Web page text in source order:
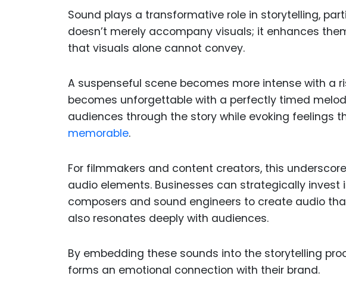
Sound plays a transformative role in storytelling,
doesn’t merely accompany visuals; it enhances
that visuals alone cannot convey.
A suspenseful scene becomes more intense with a
becomes unforgettable with a perfectly timed
audiences through the story while evoking feelings
memorable.
For filmmakers and content creators, this
audio elements. Businesses can strategically invest
composers and sound engineers to create audio
also resonates deeply with audiences.
By embedding these sounds into the storytelling
forms an emotional connection with their brand.